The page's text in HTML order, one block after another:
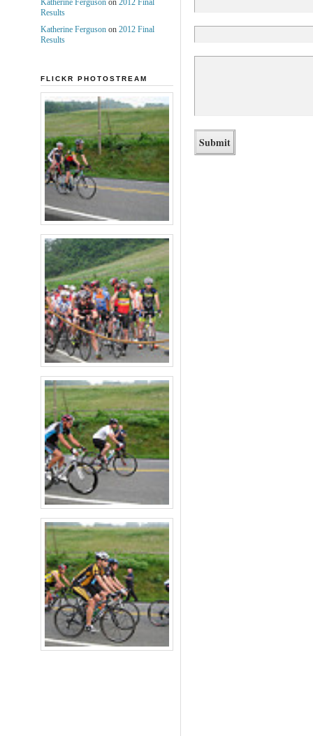
Katherine Fergusonon 2012 Final
Results
Katherine Fergusonon 2012 Final
Results
FLICKR PHOTOSTREAM